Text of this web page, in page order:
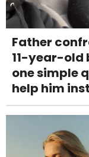
Father
11-year-old
one simple
help him